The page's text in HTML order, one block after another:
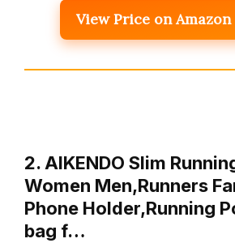
View Price on Amazon
2. AIKENDO Slim
Women Men,Runners
Phone Holder,Running
bag f…